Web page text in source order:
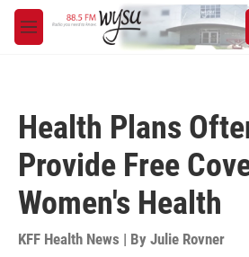
Skip to main content
M
e
Health Plans
Provide Free
Women's Health
KFF Health News | By Julie Rovner